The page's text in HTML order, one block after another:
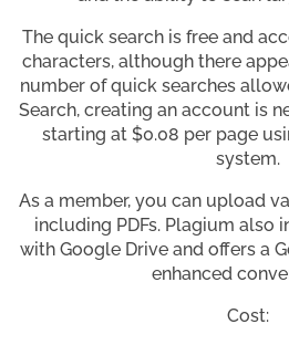
The quick search is free and
characters, although there
number of quick searches
Search, creating an account is
starting at $0.08 per page
system.
As a member, you can upload
including PDFs. Plagium also
with Google Drive and offers a
enhanced
Cost: